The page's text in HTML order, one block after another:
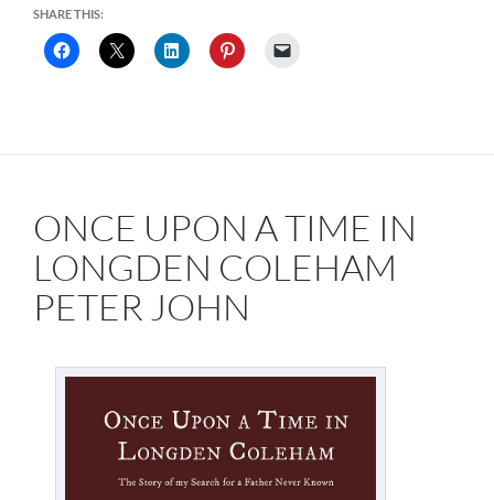
SHARE THIS:
ONCE UPON A TIME IN
LONGDEN COLEHAM
PETER JOHN